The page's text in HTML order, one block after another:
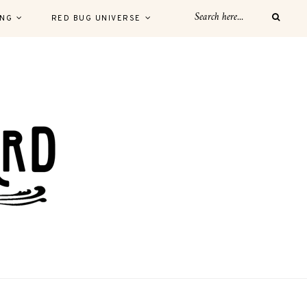
RED BUG UNIVERSE